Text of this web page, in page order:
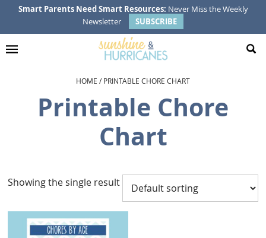
navigation
content
Smart Parents Need Smart Resources: Never Miss the Weekly
Newsletter
SUBSCRIBE
HOME /PRINTABLE CHORE CHART
Printable Chore
Chart
Showing the single result